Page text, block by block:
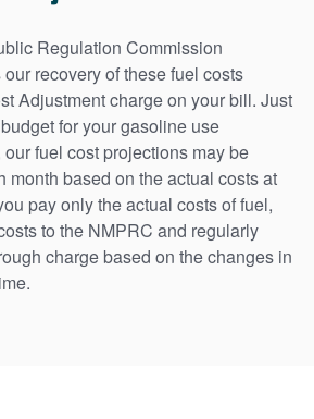
Regulation Commission
recovery of these fuel costs
Adjustment charge on your bill. Just
for your gasoline use
fuel cost projections may be
month based on the actual costs at
pay only the actual costs of fuel,
to the NMPRC and regularly
charge based on the changes in